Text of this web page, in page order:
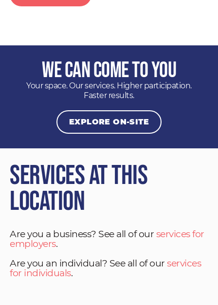
We Can Come to You
Your space. Our services. Higher participation.
Faster results.
EXPLORE ON-SITE
Services at This
Location
Are you a business? See all of our services for
employers.
Are you an individual? See all of our services
for individuals.